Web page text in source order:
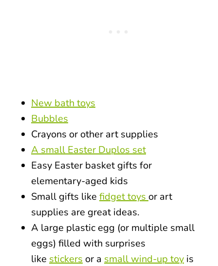
New bath toys
Bubbles
Crayons or other art supplies
A small Easter Duplos set
Easy Easter basket gifts for
elementary-aged kids
Small gifts like fidget toys or art
supplies are great ideas.
A large plastic egg (or multiple small
eggs) filled with surprises
like stickers or a small wind-up toy is